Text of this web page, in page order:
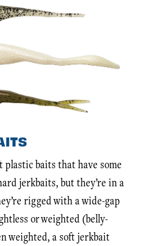
plastic baits that have some
jerkbaits, but they’re in a
rigged with a wide-gap
or weighted (belly-
weighted, a soft jerkbait